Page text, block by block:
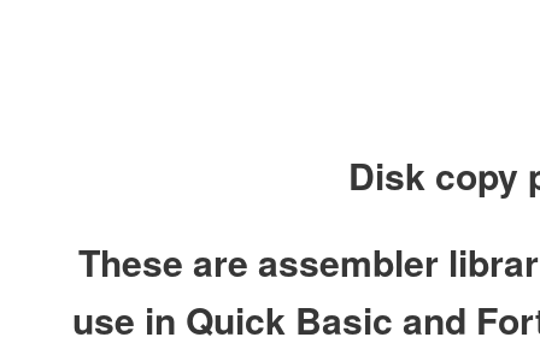
Disk copy
These are assembler
use in Quick Basic and